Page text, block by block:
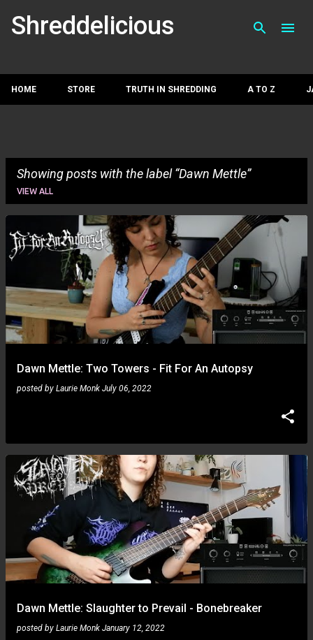
Shreddelicious
HOME STORE TRUTH IN SHREDDING A TO Z
Showing posts with the label Dawn Mettle
VIEW ALL
P
o
s
Dawn Mettle: Two Towers - Fit For An Autopsy
posted by Laurie Monk July 06, 2022
Dawn Mettle: Slaughter to Prevail - Bonebreaker
posted by Laurie Monk January 12, 2022